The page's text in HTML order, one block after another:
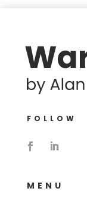
FOLLOW
MENU